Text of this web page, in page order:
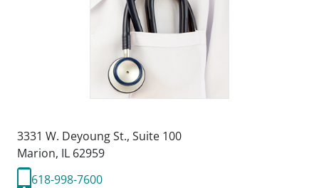
3331 W. Deyoung St., Suite 100
Marion, IL 62959
618-998-7600